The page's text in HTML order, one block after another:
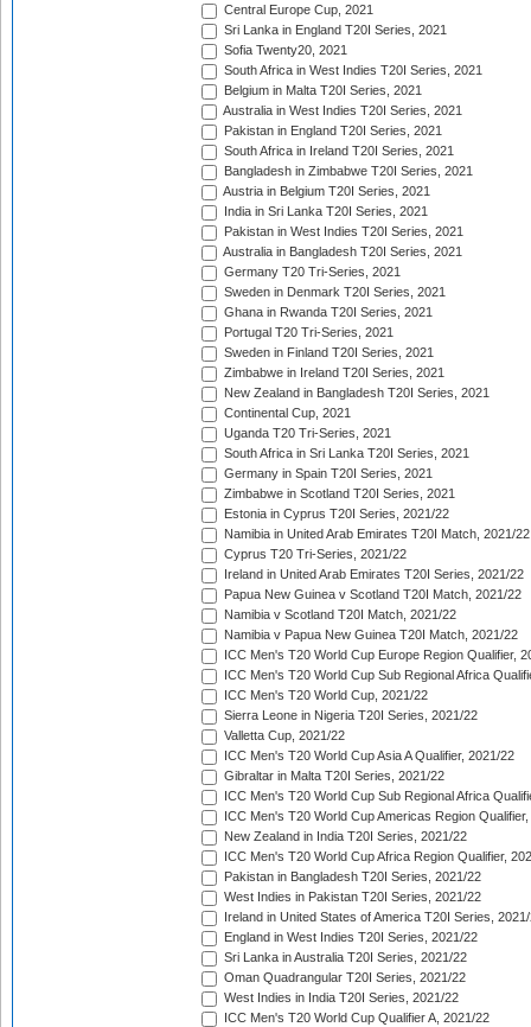
Central Europe Cup, 2021
Sri Lanka in England T20I Series, 2021
Sofia Twenty20, 2021
South Africa in West Indies T20I Series, 2021
Belgium in Malta T20I Series, 2021
Australia in West Indies T20I Series, 2021
Pakistan in England T20I Series, 2021
South Africa in Ireland T20I Series, 2021
Bangladesh in Zimbabwe T20I Series, 2021
Austria in Belgium T20I Series, 2021
India in Sri Lanka T20I Series, 2021
Pakistan in West Indies T20I Series, 2021
Australia in Bangladesh T20I Series, 2021
Germany T20 Tri-Series, 2021
Sweden in Denmark T20I Series, 2021
Ghana in Rwanda T20I Series, 2021
Portugal T20 Tri-Series, 2021
Sweden in Finland T20I Series, 2021
Zimbabwe in Ireland T20I Series, 2021
New Zealand in Bangladesh T20I Series, 2021
Continental Cup, 2021
Uganda T20 Tri-Series, 2021
South Africa in Sri Lanka T20I Series, 2021
Germany in Spain T20I Series, 2021
Zimbabwe in Scotland T20I Series, 2021
Estonia in Cyprus T20I Series, 2021/22
Namibia in United Arab Emirates T20I Match, 2021/22
Cyprus T20 Tri-Series, 2021/22
Ireland in United Arab Emirates T20I Series, 2021/22
Papua New Guinea v Scotland T20I Match, 2021/22
Namibia v Scotland T20I Match, 2021/22
Namibia v Papua New Guinea T20I Match, 2021/22
ICC Men's T20 World Cup Europe Region Qualifier,
ICC Men's T20 World Cup Sub Regional Africa
ICC Men's T20 World Cup, 2021/22
Sierra Leone in Nigeria T20I Series, 2021/22
Valletta Cup, 2021/22
ICC Men's T20 World Cup Asia A Qualifier, 2021/22
Gibraltar in Malta T20I Series, 2021/22
ICC Men's T20 World Cup Sub Regional Africa
ICC Men's T20 World Cup Americas Region
New Zealand in India T20I Series, 2021/22
ICC Men's T20 World Cup Africa Region Qualifier,
Pakistan in Bangladesh T20I Series, 2021/22
West Indies in Pakistan T20I Series, 2021/22
Ireland in United States of America T20I Series,
England in West Indies T20I Series, 2021/22
Sri Lanka in Australia T20I Series, 2021/22
Oman Quadrangular T20I Series, 2021/22
West Indies in India T20I Series, 2021/22
ICC Men's T20 World Cup Qualifier A, 2021/22